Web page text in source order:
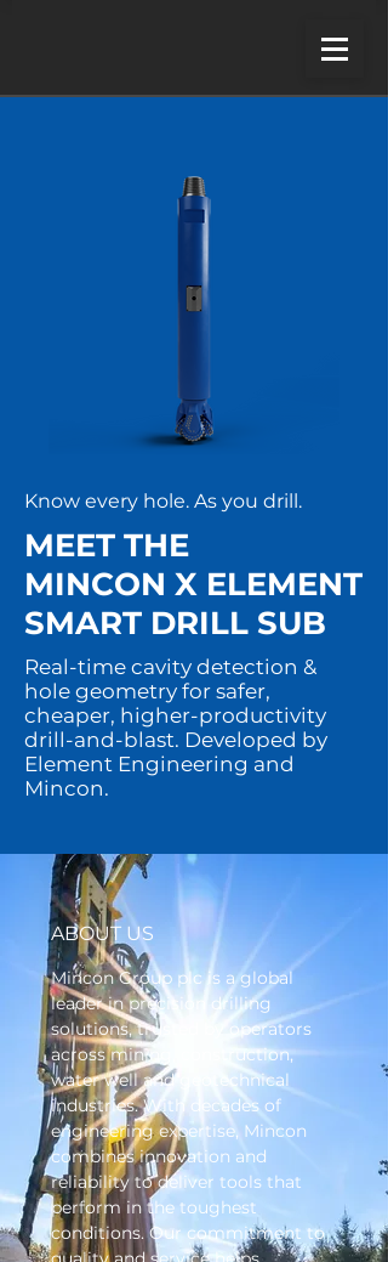
Know every hole. As you drill.
MEET THE
MINCON X ELEMENT
SMART DRILL SUB
Real-time cavity detection &
hole geometry for safer,
cheaper, higher-productivity
drill-and-blast. Developed by
Element Engineering and
Mincon.
ABOUT US
Mincon Group plc is a global
leader in precision drilling
solutions, trusted by operators
across mining, construction,
water well and geotechnical
industries. With decades of
engineering expertise, Mincon
combines innovation and
reliability to deliver tools that
perform in the toughest
conditions. Our commitment to